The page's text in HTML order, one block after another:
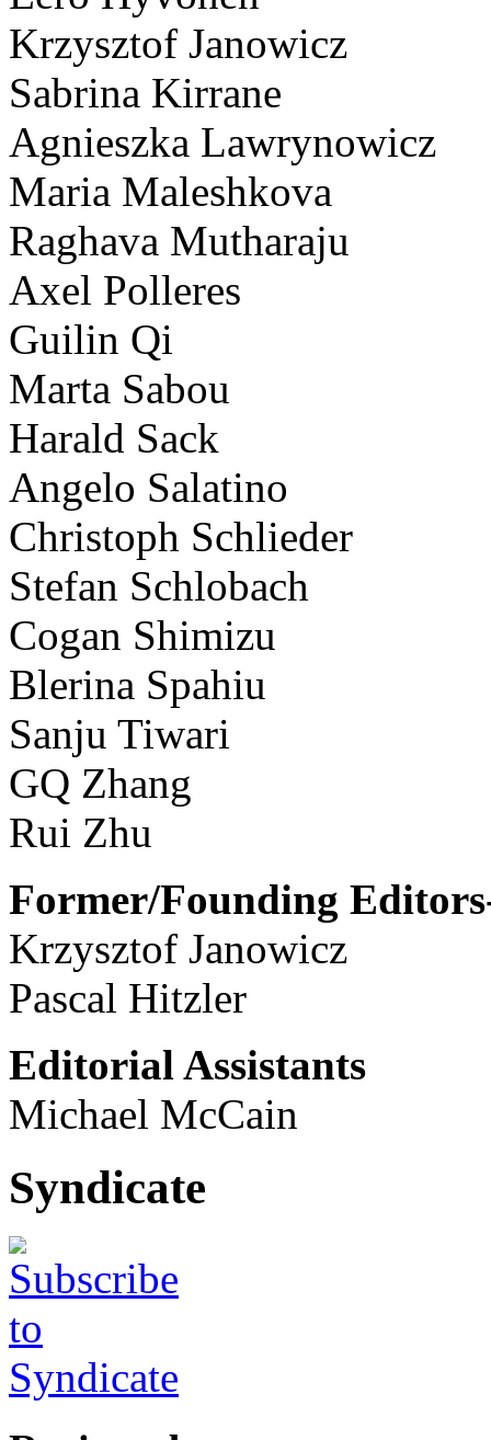
Krzysztof Janowicz
Sabrina Kirrane
Agnieszka Lawrynowicz
Maria Maleshkova
Raghava Mutharaju
Axel Polleres
Guilin Qi
Marta Sabou
Harald Sack
Angelo Salatino
Christoph Schlieder
Stefan Schlobach
Cogan Shimizu
Blerina Spahiu
Sanju Tiwari
GQ Zhang
Rui Zhu
Former/Founding
Krzysztof Janowicz
Pascal Hitzler
Editorial Assistants
Michael McCain
Syndicate